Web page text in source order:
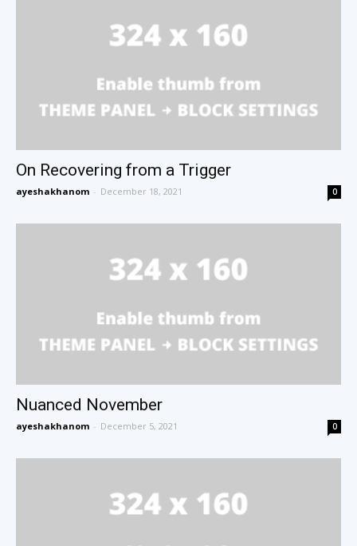
On Recovering from a Trigger
ayeshakhanom - December 18, 2021 0
Nuanced November
ayeshakhanom - December 5, 2021 0